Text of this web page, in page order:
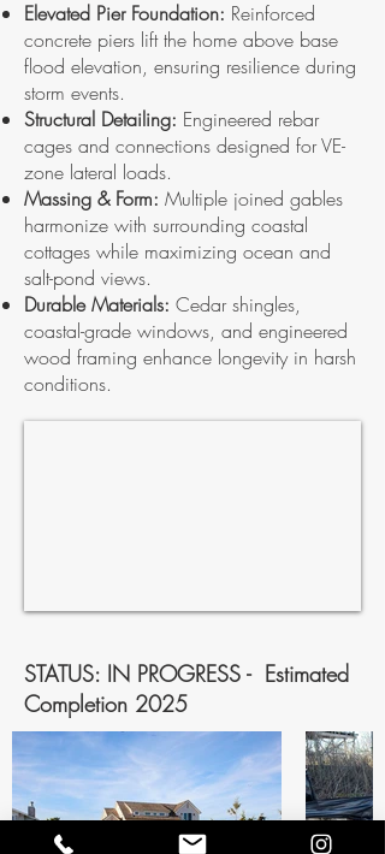
Elevated Pier Foundation: Reinforced
concrete piers lift the home above base
flood elevation, ensuring resilience during
storm events.
Structural Detailing: Engineered rebar
cages and connections designed for VE-
zone lateral loads.
Massing & Form: Multiple joined gables
harmonize with surrounding coastal
cottages while maximizing ocean and
salt-pond views.
Durable Materials: Cedar shingles,
coastal-grade windows, and engineered
wood framing enhance longevity in harsh
conditions.
STATUS: IN PROGRESS - Estimated
Completion 2025